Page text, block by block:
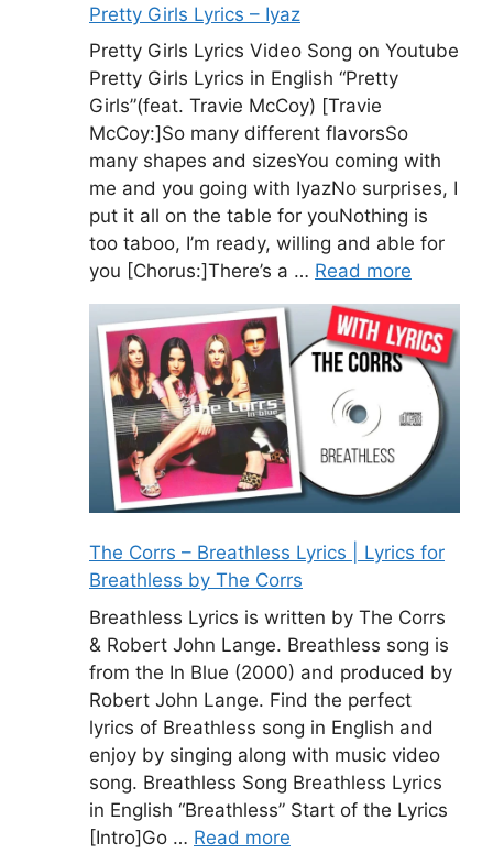
Pretty Girls Lyrics – Iyaz
Pretty Girls Lyrics Video Song on Youtube
Pretty Girls Lyrics in English “Pretty
Girls”(feat. Travie McCoy) [Travie
McCoy:]So many different flavorsSo
many shapes and sizesYou coming with
me and you going with IyazNo surprises, I
put it all on the table for youNothing is
too taboo, I’m ready, willing and able for
you [Chorus:]There’s a … Read more
The Corrs – Breathless Lyrics | Lyrics for
Breathless by The Corrs
Breathless Lyrics is written by The Corrs
& Robert John Lange. Breathless song is
from the In Blue (2000) and produced by
Robert John Lange. Find the perfect
lyrics of Breathless song in English and
enjoy by singing along with music video
song. Breathless Song Breathless Lyrics
in English “Breathless” Start of the Lyrics
[Intro]Go … Read more